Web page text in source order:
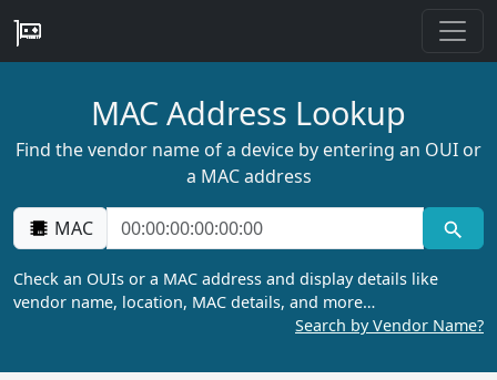
MAC Address Lookup
Find the vendor name of a device by entering an OUI or
a MAC address
MAC
Check an OUIs or a MAC address and display details like
vendor name, location, MAC details, and more…
Search by Vendor Name?